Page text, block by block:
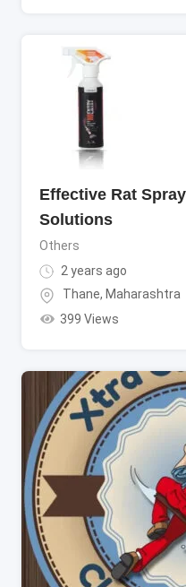
Effective Rat
Solutions
Others
2 years ago
Thane, Maharashtra
399 Views